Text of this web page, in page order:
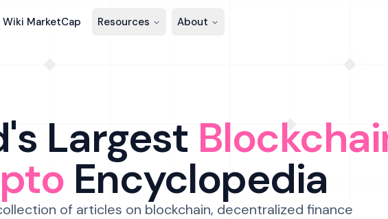
Wiki MarketCap Resources About
Largest
Encyclopedia
of articles on blockchain, decentralized finance